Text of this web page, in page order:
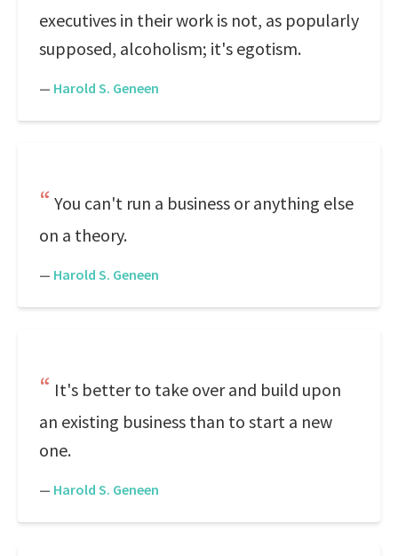
executives in their work is not, as popularly
supposed, alcoholism; it's egotism.
— Harold S. Geneen
You can't run a business or anything else
on a theory.
— Harold S. Geneen
It's better to take over and build upon
an existing business than to start a new
one.
— Harold S. Geneen